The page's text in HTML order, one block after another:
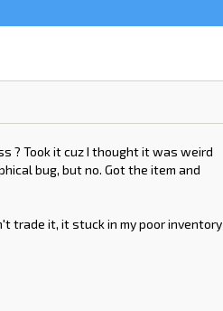
? Took it cuz I thought it was weird
bug, but no. Got the item and
trade it, it stuck in my poor inventory